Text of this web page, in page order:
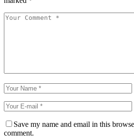
Save my name and email in this
comment.